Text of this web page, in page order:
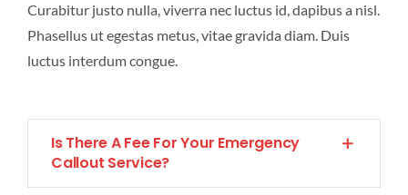
CONTACT US
Curabitur justo nulla, viverra nec luctus id, dapibus a nisl.
Phasellus ut egestas metus, vitae gravida diam. Duis
luctus interdum congue.
Is There A Fee For Your Emergency
Callout Service?